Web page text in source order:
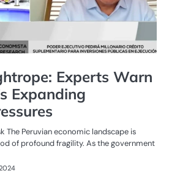
Experts Warn
Expanding
The Peruvian economic landscape is
of profound fragility. As the government